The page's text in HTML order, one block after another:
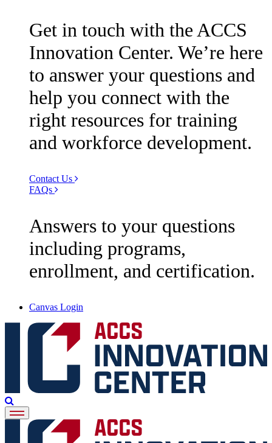
Get in touch with the ACCS
Innovation Center. We’re here
to answer your questions and
help you connect with the
right resources for training
and workforce development.
Contact Us
FAQs
Answers to your questions
including programs,
enrollment, and certification.
Canvas Login